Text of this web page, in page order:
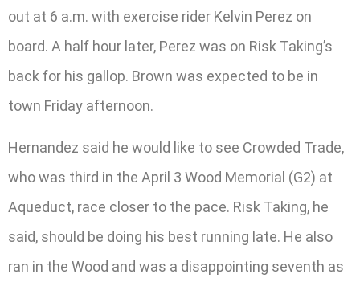
out at 6 a.m. with exercise rider Kelvin Perez on
board. A half hour later, Perez was on Risk Taking’s
back for his gallop. Brown was expected to be in
town Friday afternoon.
Hernandez said he would like to see Crowded Trade,
who was third in the April 3 Wood Memorial (G2) at
Aqueduct, race closer to the pace. Risk Taking, he
said, should be doing his best running late. He also
ran in the Wood and was a disappointing seventh as